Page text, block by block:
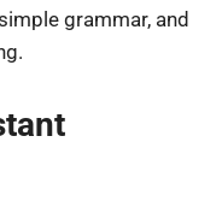
grammar, and